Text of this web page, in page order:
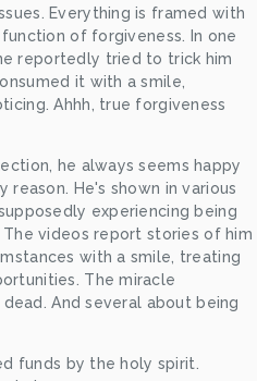
Everything is framed with
of forgiveness. In one
reportedly tried to trick him
it with a smile,
Ahhh, true forgiveness
he always seems happy
He's shown in various
experiencing being
videos report stories of him
with a smile, treating
The miracle
And several about being
funds by the holy spirit.